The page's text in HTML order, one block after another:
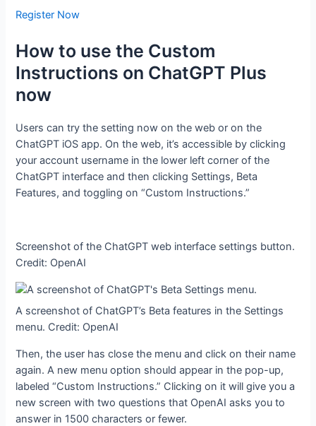
Register Now
How to use the Custom
Instructions on ChatGPT Plus
now
Users can try the setting now on the web or on the
ChatGPT iOS app. On the web, it’s accessible by clicking
your account username in the lower left corner of the
ChatGPT interface and then clicking Settings, Beta
Features, and toggling on “Custom Instructions.”
Screenshot of the ChatGPT web interface settings button.
Credit: OpenAI
A screenshot of ChatGPT’s Beta features in the Settings
menu. Credit: OpenAI
Then, the user has close the menu and click on their name
again. A new menu option should appear in the pop-up,
labeled “Custom Instructions.” Clicking on it will give you a
new screen with two questions that OpenAI asks you to
answer in 1500 characters or fewer.